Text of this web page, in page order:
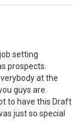
setting
prospects.
at the
guys are
to have this Draft
just so special